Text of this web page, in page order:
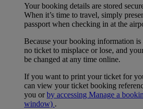
Your booking details are stored
When it’s time to travel, simply
passport when checking in at the
Because your booking information is
no ticket to misplace or lose, and
be changed at any time online.
If you want to print your ticket for
can view your ticket booking
you orby accessing Manage a
window) .